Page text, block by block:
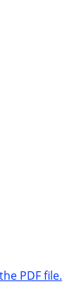
PDF file.